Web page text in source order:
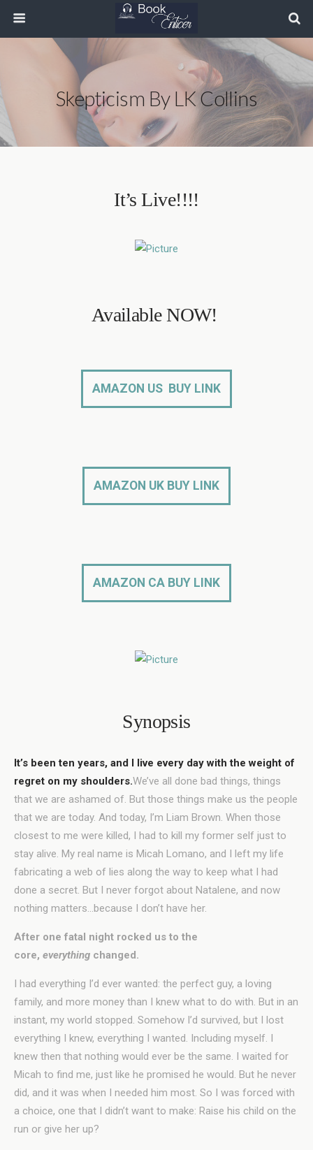
Skepticism By LK Collins
It’s Live!!!!
Available NOW!
AMAZON US BUY LINK
AMAZON UK BUY LINK
AMAZON CA BUY LINK
Synopsis
It’s been ten years, and I live every day with the weight of
regret on my shoulders.We’ve all done bad things, things
that we are ashamed of. But those things make us the people
that we are today. And today, I’m Liam Brown. When those
closest to me were killed, I had to kill my former self just to
stay alive. My real name is Micah Lomano, and I left my life
fabricating a web of lies along the way to keep what I had
done a secret. But I never forgot about Natalene, and now
nothing matters…because I don’t have her.
After one fatal night rocked us to the
core, everything changed.
I had everything I’d ever wanted: the perfect guy, a loving
family, and more money than I knew what to do with. But in an
instant, my world stopped. Somehow I’d survived, but I lost
everything I knew, everything I wanted. Including myself. I
knew then that nothing would ever be the same. I waited for
Micah to find me, just like he promised he would. But he never
did, and it was when I needed him most. So I was forced with
a choice, one that I didn’t want to make: Raise his child on the
run or give her up?